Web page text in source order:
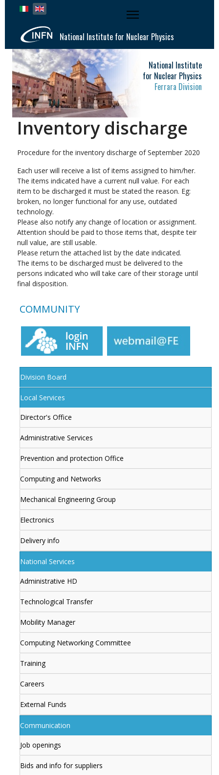
Select your language
National Institute for Nuclear Physics
National Institute
for Nuclear Physics
Ferrara Division
Inventory discharge
Procedure for the inventory discharge of September 2020
Each user will receive a list of items assigned to him/her.
The items indicated have a current null value. For each
item to be discharged it must be stated the reason. Eg:
broken, no longer functional for any use, outdated
technology.
Please also notify any change of location or assignment.
Attention should be paid to those items that, despite teir
null value, are still usable.
Please return the attached list by the date indicated.
The items to be discharged must be delivered to the
persons indicated who will take care of their storage until
final disposition.
COMMUNITY
Division Board
Local Services
Director's Office
Administrative Services
Prevention and protection Office
Computing and Networks
Mechanical Engineering Group
Electronics
Delivery info
National Services
Administrative HD
Technological Transfer
Mobility Manager
Computing Networking Committee
Training
Careers
External Funds
Communication
Job openings
Bids and info for suppliers